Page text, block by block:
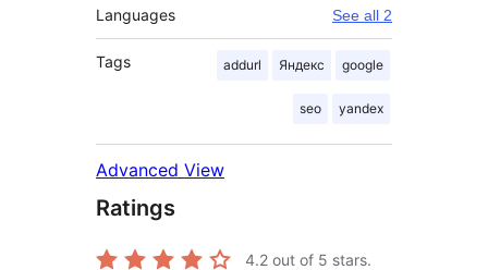
Languages See all 2
Tags addurl Яндекс google
seo yandex
Advanced View
Ratings
4.2 out of 5 stars.